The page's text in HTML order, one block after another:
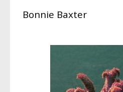
Bonnie Baxter